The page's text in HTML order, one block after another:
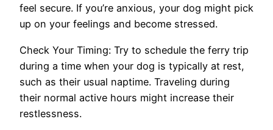
feel secure. If you’re anxious, your dog might pick
up on your feelings and become stressed.
Check Your Timing: Try to schedule the ferry trip
during a time when your dog is typically at rest,
such as their usual naptime. Traveling during
their normal active hours might increase their
restlessness.